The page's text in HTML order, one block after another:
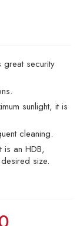
security
sunlight, it is
cleaning.
is an HDB,
size.